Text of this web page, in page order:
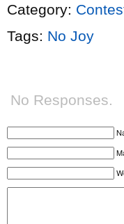
Category:
Tags: No Joy
No Responses.